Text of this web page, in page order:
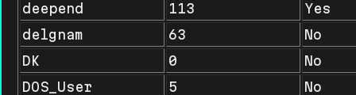
deepend
113
Yes
delgnam
63
No
DK
0
No
DOS_User
5
No